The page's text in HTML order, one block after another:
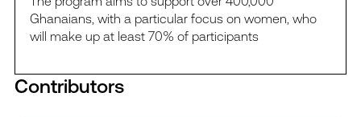
Ghanaians, with a particular focus on women, who
will make up at least 70% of participants
Contributors